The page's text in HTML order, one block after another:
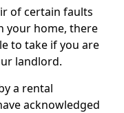
of certain faults
your home, there
to take if you are
landlord.
a rental
acknowledged